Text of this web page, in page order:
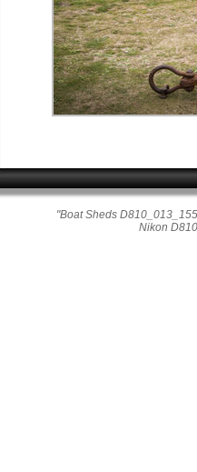
"Boat Sheds
Nikon